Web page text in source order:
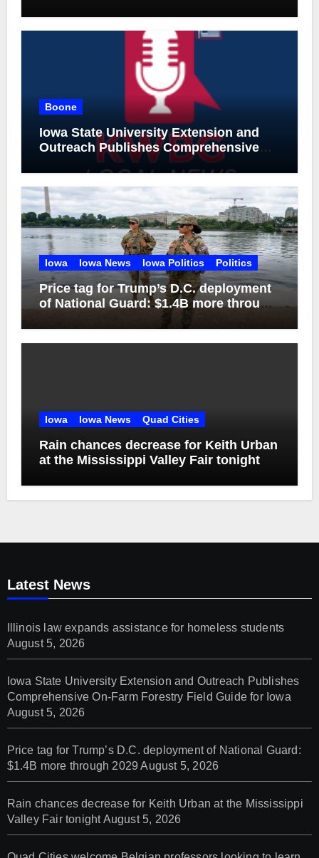
Boone
Iowa State University Extension and
Outreach Publishes Comprehensive
On-Farm Forestry Field Guide for Iowa
Iowa Iowa News Iowa Politics Politics
Price tag for Trump’s D.C. deployment
of National Guard: $1.4B more through
Iowa Iowa News Quad Cities
Rain chances decrease for Keith Urban
at the Mississippi Valley Fair tonight
Latest News
Illinois law expands assistance for homeless students
August 5, 2026
Iowa State University Extension and Outreach Publishes
Comprehensive On-Farm Forestry Field Guide for Iowa
August 5, 2026
Price tag for Trump’s D.C. deployment of National Guard:
$1.4B more through 2029 August 5, 2026
Rain chances decrease for Keith Urban at the Mississippi
Valley Fair tonight August 5, 2026